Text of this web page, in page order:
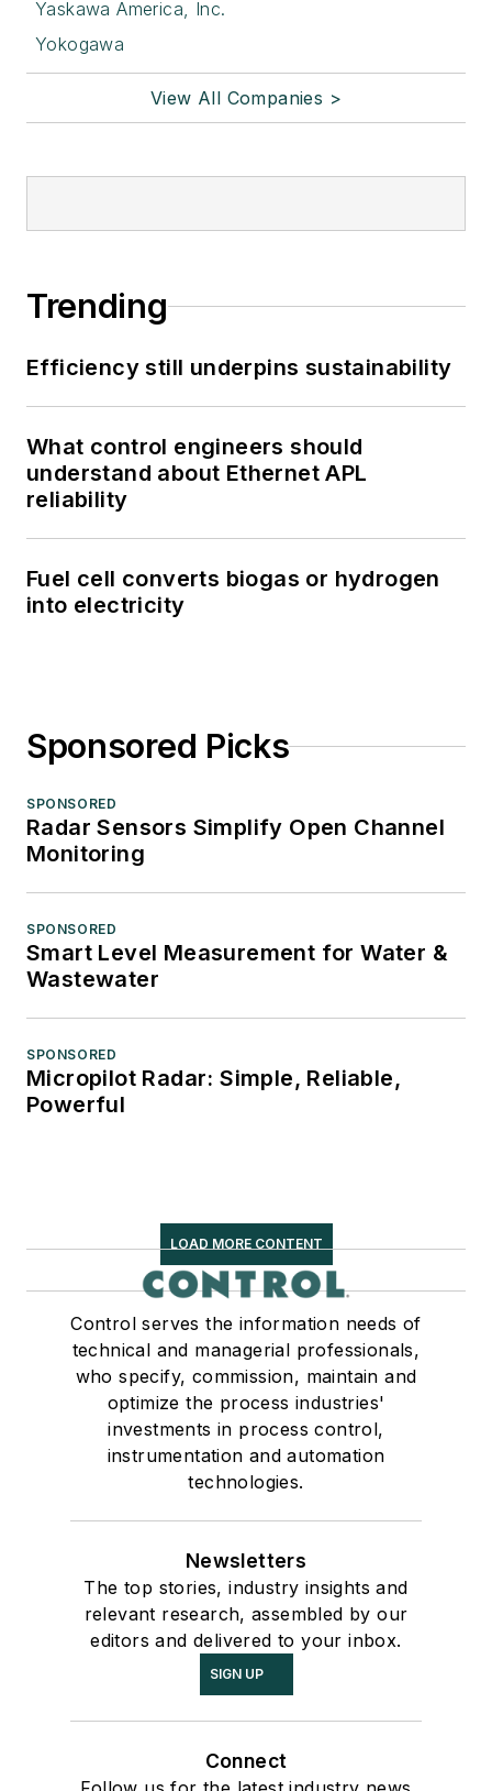
Yaskawa America, Inc.
Yokogawa
View All Companies >
Trending
Efficiency still underpins sustainability
What control engineers should
understand about Ethernet APL
reliability
Fuel cell converts biogas or hydrogen
into electricity
Sponsored Picks
SPONSORED
Radar Sensors Simplify Open Channel
Monitoring
SPONSORED
Smart Level Measurement for Water &
Wastewater
SPONSORED
Micropilot Radar: Simple, Reliable,
Powerful
LOAD MORE CONTENT
Control serves the information needs of
technical and managerial professionals,
who specify, commission, maintain and
optimize the process industries'
investments in process control,
instrumentation and automation
technologies.
Newsletters
The top stories, industry insights and
relevant research, assembled by our
editors and delivered to your inbox.
SIGN UP
Connect